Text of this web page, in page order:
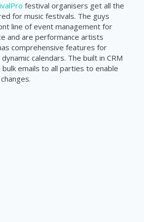
festival organisers get all the
for music festivals. The guys
line of event management for
and are performance artists
comprehensive features for
calendars. The built in CRM
emails to all parties to enable